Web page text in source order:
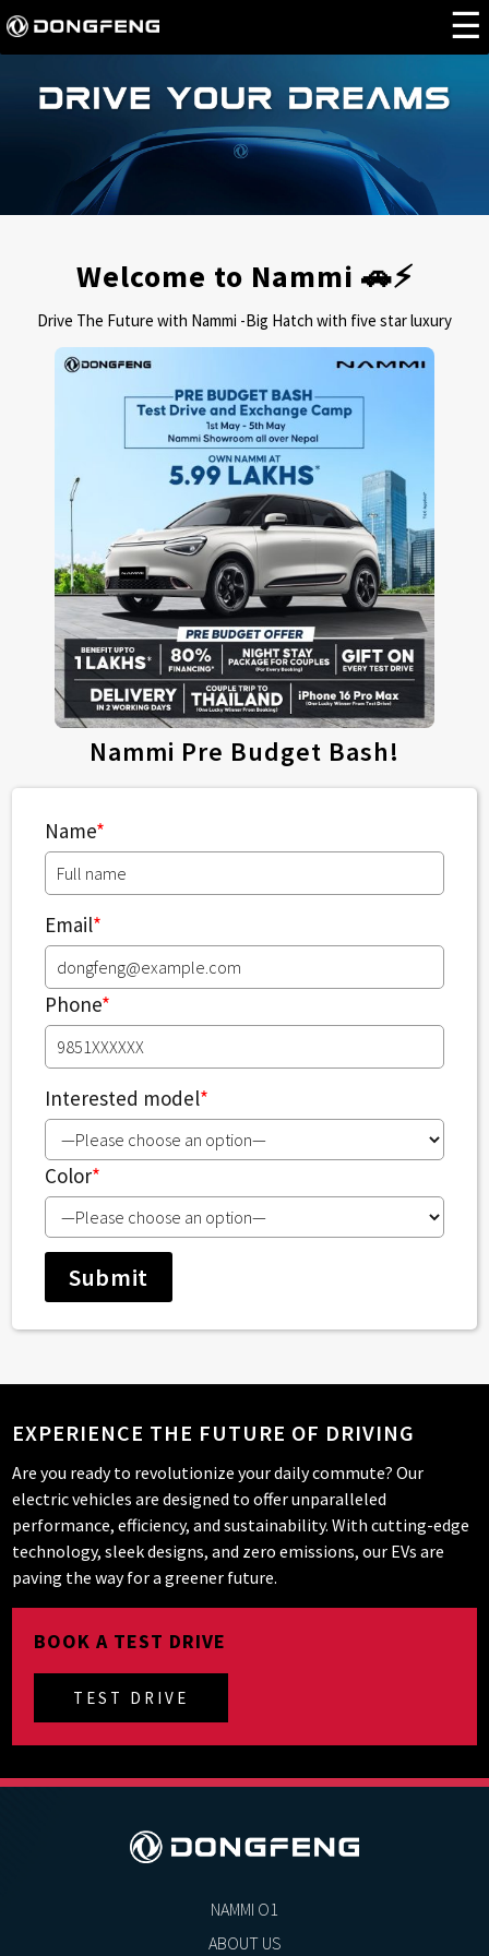
Welcome to Nammi 🚗⚡
Drive The Future with Nammi -Big Hatch with five star luxury
Nammi Pre Budget Bash!
Name*
Email*
Phone*
Interested model*
Color*
EXPERIENCE THE FUTURE OF DRIVING
Are you ready to revolutionize your daily commute? Our
electric vehicles are designed to offer unparalleled
performance, efficiency, and sustainability. With cutting-edge
technology, sleek designs, and zero emissions, our EVs are
paving the way for a greener future.
BOOK A TEST DRIVE
TEST DRIVE
NAMMI O1
ABOUT US